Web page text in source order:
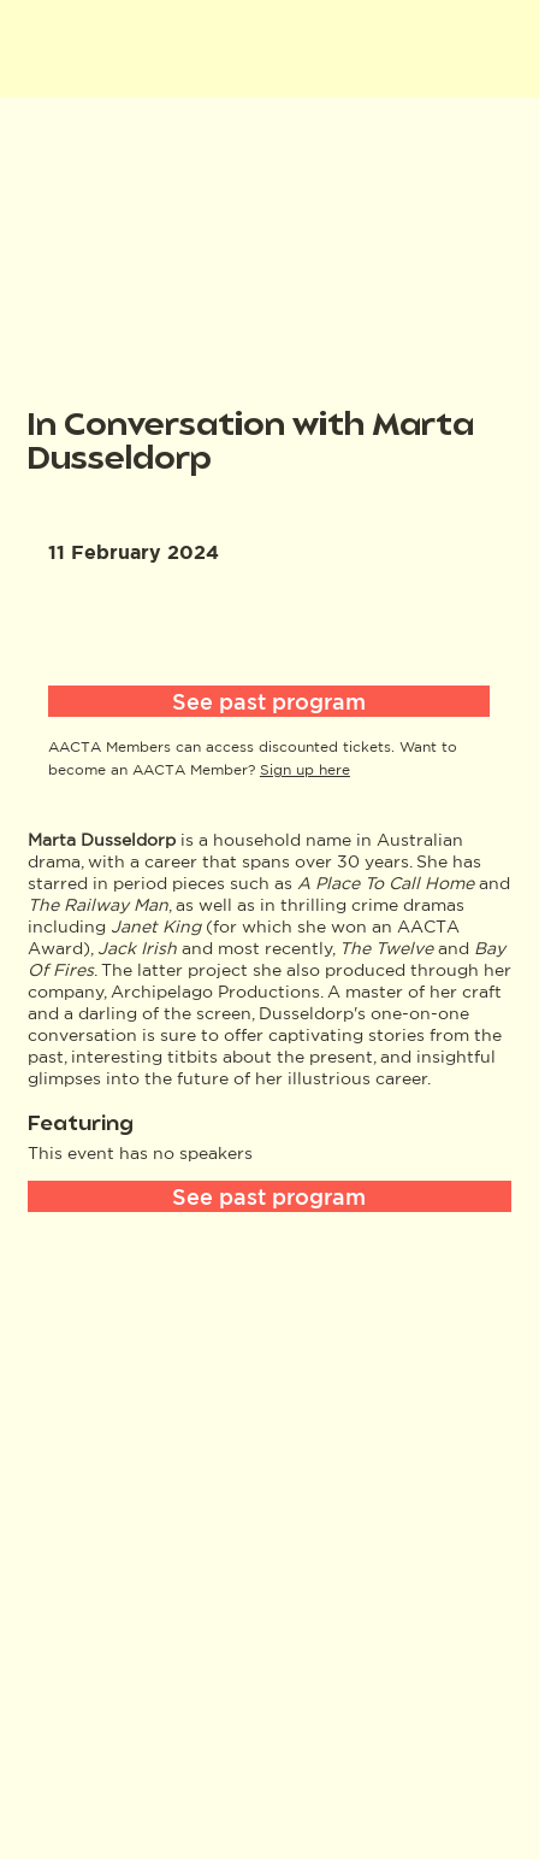
In Conversation with Marta
Dusseldorp
Marta Dusseldorp is a household name in Australian
drama, with a career that spans over 30 years. She has
starred in period pieces such asA Place To Call Homeand
The Railway Man, as well as in thrilling crime dramas
including Janet King(for which she won an AACTA
Award), Jack Irish and most recently, The Twelveand Bay
Of Fires. The latter project she also produced through her
company, Archipelago Productions. A master of her craft
and a darling of the screen, Dusseldorp's one-on-one
conversation is sure to offer captivating stories from the
past, interesting titbits about the present, and insightful
glimpses into the future of her illustrious career.
Featuring
This event has no speakers
See past program
11 February 2024
See past program
AACTA Members can access discounted tickets. Want to
become an AACTA Member? Sign up here